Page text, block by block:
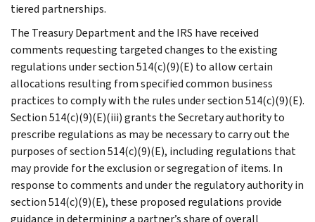
tiered partnerships.
The Treasury Department and the IRS have received
comments requesting targeted changes to the existing
regulations under section 514(c)(9)(E) to allow certain
allocations resulting from specified common business
practices to comply with the rules under section 514(c)(9)(E).
Section 514(c)(9)(E)(iii) grants the Secretary authority to
prescribe regulations as may be necessary to carry out the
purposes of section 514(c)(9)(E), including regulations that
may provide for the exclusion or segregation of items. In
response to comments and under the regulatory authority in
section 514(c)(9)(E), these proposed regulations provide
guidance in determining a partner’s share of overall